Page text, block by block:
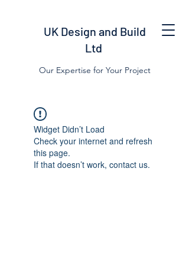
UK Design and Build
Ltd
Our Expertise for Your Project
Widget Didn’t Load
Check your internet and refresh
this page.
If that doesn’t work, contact us.